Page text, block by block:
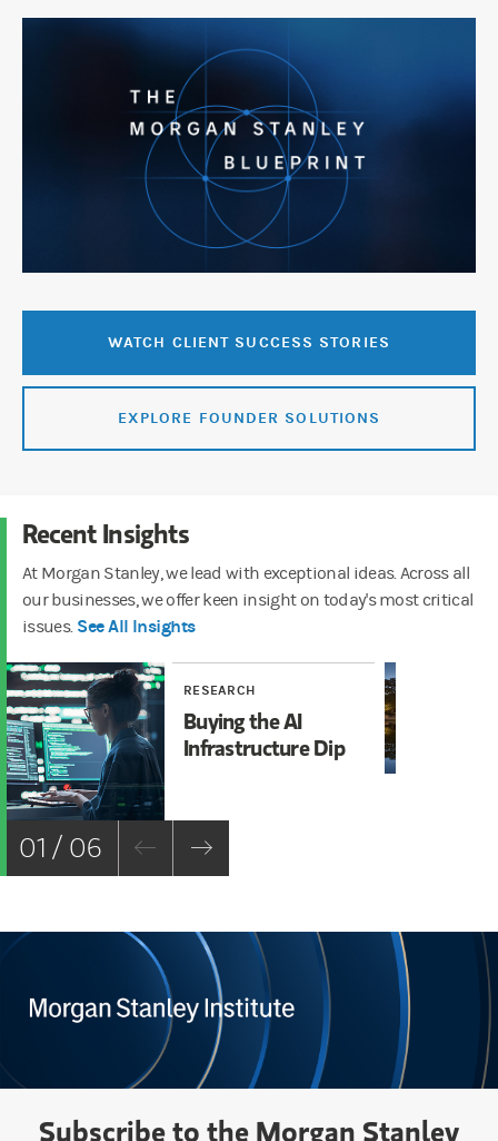
WATCH CLIENT SUCCESS STORIES
EXPLORE FOUNDER SOLUTIONS
Recent Insights
At Morgan Stanley, we lead with exceptional ideas. Across all
our businesses, we offer keen insight on today's most critical
issues. See All Insights
RESEARCH
Buying the AI
Infrastructure Dip
01 / 06
Subscribe to the Morgan Stanley